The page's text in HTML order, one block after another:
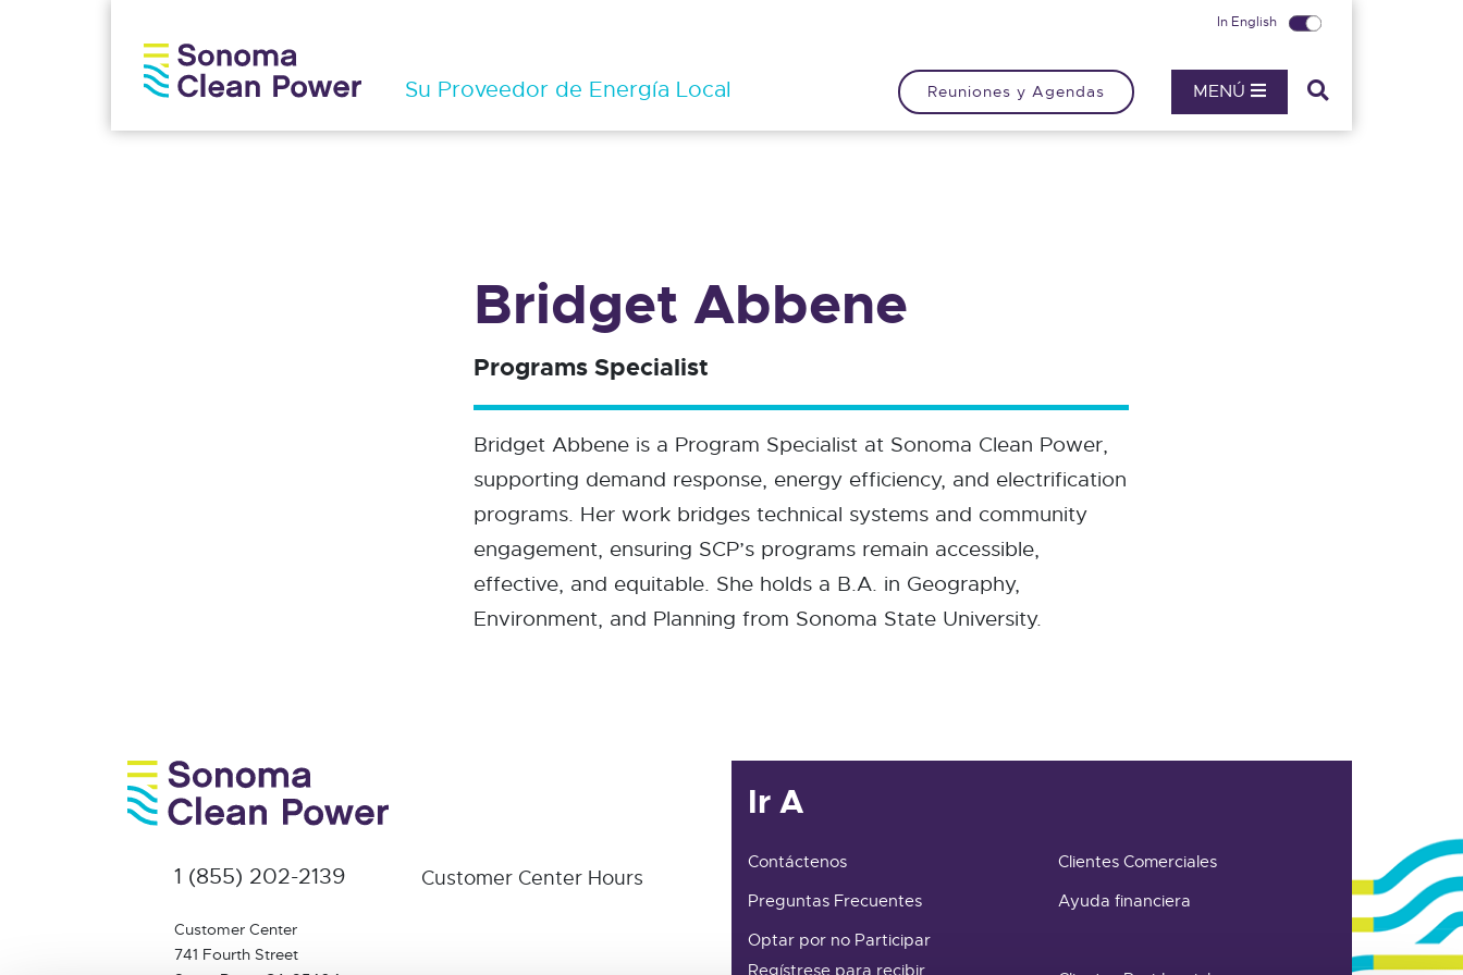
Su Proveedor de Energía Local MENÚ
Reuniones y Agendas
In English
Bridget Abbene
Programs Specialist
Bridget Abbene is a Program Specialist at Sonoma Clean Power,
supporting demand response, energy efficiency, and electrification
programs. Her work bridges technical systems and community
engagement, ensuring SCP’s programs remain accessible,
effective, and equitable. She holds a B.A. in Geography,
Environment, and Planning from Sonoma State University.
1 (855) 202-2139
Customer Center
741 Fourth Street
Customer Center Hours
Ir A
Contáctenos
Clientes Comerciales
Preguntas Frecuentes
Ayuda financiera
Optar por no Participar
Regístrese para recibir